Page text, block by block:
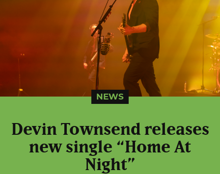
NEWS
Devin Townsend releases
new single “Home At
Night”